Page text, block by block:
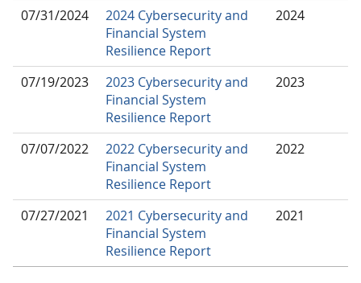
07/31/2024
2024 Cybersecurity and
Financial System
Resilience Report
2024
07/19/2023
2023 Cybersecurity and
Financial System
Resilience Report
2023
07/07/2022
2022 Cybersecurity and
Financial System
Resilience Report
2022
07/27/2021
2021 Cybersecurity and
Financial System
Resilience Report
2021